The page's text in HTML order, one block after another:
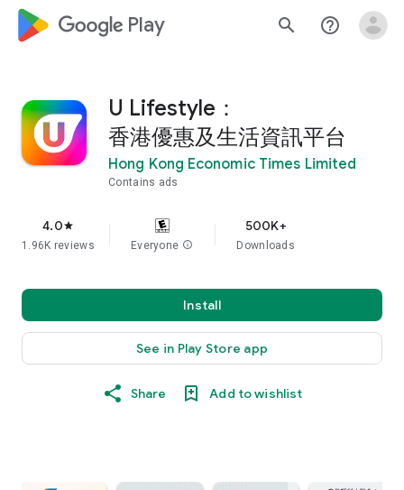
google_logo Play search help_outline
U Lifestyle：
香港優惠及生活資訊平台
Hong Kong Economic Times Limited
Contains ads
4.0star
1.96K reviews Everyone info
500K+
Downloads
Install
See in Play Store app
Share Add to wishlist